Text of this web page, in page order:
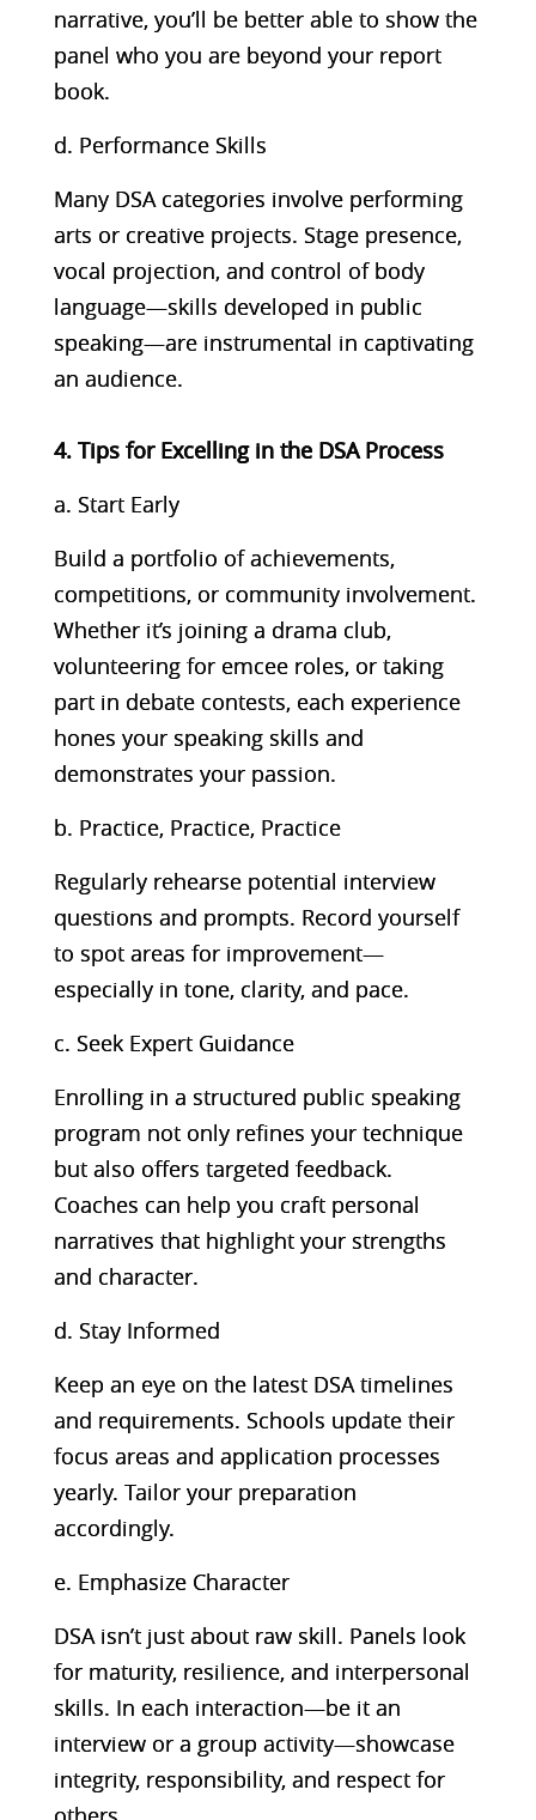
narrative, you’ll be better able to show the
panel who you are beyond your report
book.
d. Performance Skills
Many DSA categories involve performing
arts or creative projects. Stage presence,
vocal projection, and control of body
language—skills developed in public
speaking—are instrumental in captivating
an audience.
4. Tips for Excelling in the DSA Process
a. Start Early
Build a portfolio of achievements,
competitions, or community involvement.
Whether it’s joining a drama club,
volunteering for emcee roles, or taking
part in debate contests, each experience
hones your speaking skills and
demonstrates your passion.
b. Practice, Practice, Practice
Regularly rehearse potential interview
questions and prompts. Record yourself
to spot areas for improvement—
especially in tone, clarity, and pace.
c. Seek Expert Guidance
Enrolling in a structured public speaking
program not only refines your technique
but also offers targeted feedback.
Coaches can help you craft personal
narratives that highlight your strengths
and character.
d. Stay Informed
Keep an eye on the latest DSA timelines
and requirements. Schools update their
focus areas and application processes
yearly. Tailor your preparation
accordingly.
e. Emphasize Character
DSA isn’t just about raw skill. Panels look
for maturity, resilience, and interpersonal
skills. In each interaction—be it an
interview or a group activity—showcase
integrity, responsibility, and respect for